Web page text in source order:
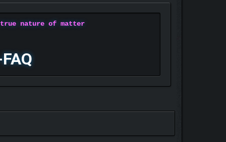
nature of matter